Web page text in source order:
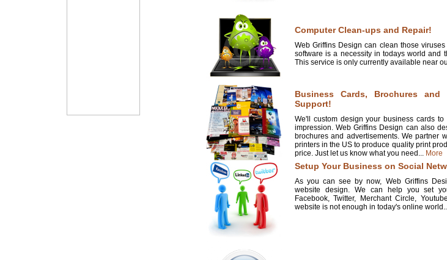
Computer Clean-ups and Repair!
Web Griffins Design can clean those
software is a necessity in todays world and
This service is only currently available near
Business Cards, Brochures and
Support!
We'll custom design your business cards to
impression. Web Griffins Design can also
brochures and advertisements. We partner
printers in the US to produce quality print
price. Just let us know what you need... More
Setup Your Business on Social
As you can see by now, Web Griffins
website design. We can help you set
Facebook, Twitter, Merchant Circle,
website is not enough in today's online